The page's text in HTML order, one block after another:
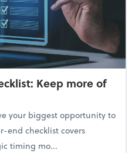
Keep more of
your biggest opportunity to
end checklist covers
timing mo...